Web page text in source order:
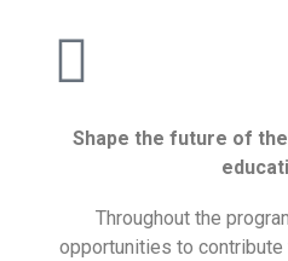
Shape the future of
Throughout the
opportunities to contribute